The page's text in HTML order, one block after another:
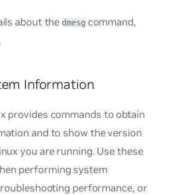
about thedmesgcommand,
Information
provides commands to obtain
and to show the version
you are running. Use these
performing system
performance, or